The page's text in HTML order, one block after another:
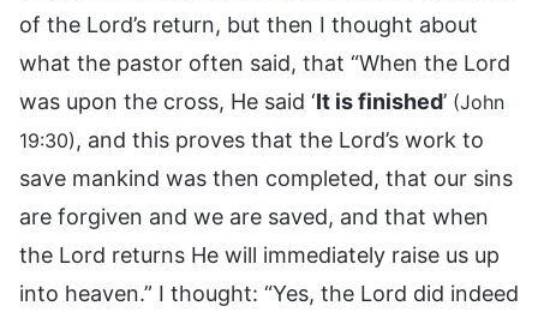
of the Lord’s return, but then I thought about
what the pastor often said, that “When the Lord
was upon the cross, He said ‘It is finished’ (John
19:30) , and this proves that the Lord’s work to
save mankind was then completed, that our sins
are forgiven and we are saved, and that when
the Lord returns He will immediately raise us up
into heaven.” I thought: “Yes, the Lord did indeed